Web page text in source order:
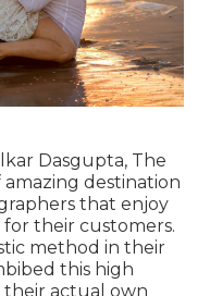
Dasgupta, The
amazing destination
that enjoy
their customers.
method in their
this high
their actual own